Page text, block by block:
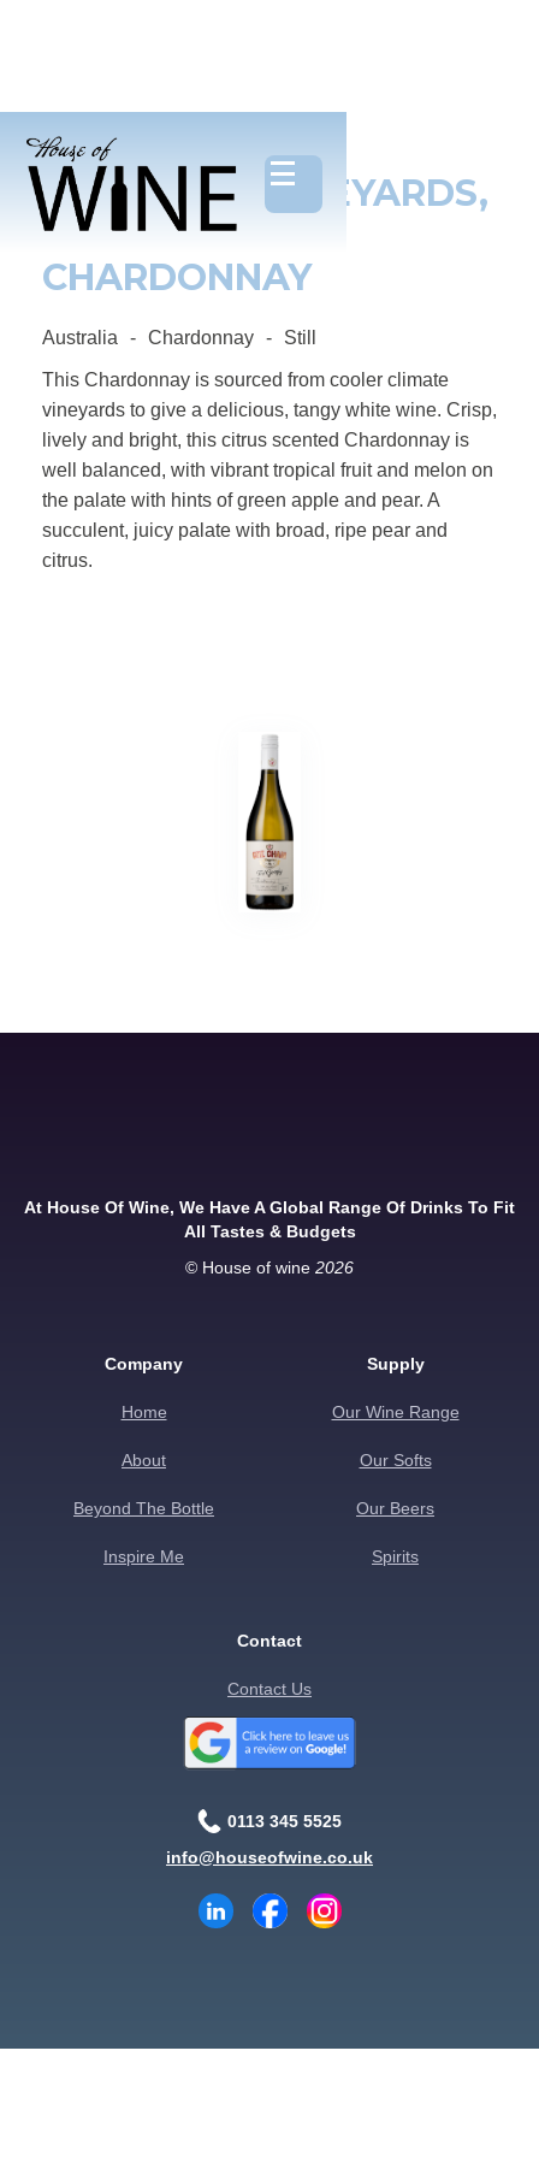
ONE CHAIN VINEYARDS,
THE GOOGLY
CHARDONNAY
Australia - Chardonnay - Still
This Chardonnay is sourced from cooler climate
vineyards to give a delicious, tangy white wine. Crisp,
lively and bright, this citrus scented Chardonnay is
well balanced, with vibrant tropical fruit and melon on
the palate with hints of green apple and pear. A
succulent, juicy palate with broad, ripe pear and
citrus.
At House Of Wine, We Have A Global Range Of Drinks To Fit
All Tastes & Budgets
© House of wine 2026
Company
Home
About
Beyond The Bottle
Inspire Me
Supply
Our Wine Range
Our Softs
Our Beers
Spirits
Contact
Contact Us
0113 345 5525
info@houseofwine.co.uk